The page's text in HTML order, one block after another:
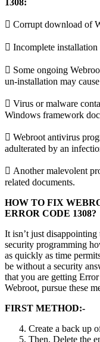
 Corrupt download of
 Incomplete
 Some ongoing
un-installation may
 Virus or malware
Windows framework
 Webroot antivirus
adulterated by an
 Another malevolent
related documents.
HOW TO FIX
ERROR CODE 1308?
It isn’t just
security programming
as quickly as time
be without a security
that you are getting
Webroot, pursue these
FIRST METHOD:-
Create a back up
Then, Delete the